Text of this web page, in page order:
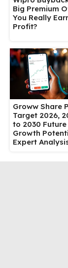
Big Premium
You Really
Profit?
Groww Share
Target 2026,
to 2030
Growth
Expert